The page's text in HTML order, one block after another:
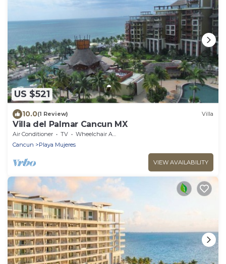
US $521
10.0(1 Review) Villa
Villa del Palmar Cancun MX
Air Conditioner TV
Wheelchair Accessible
Cancun
Playa Mujeres
VIEW AVAILABILITY